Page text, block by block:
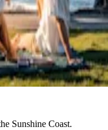
Sunshine Coast.